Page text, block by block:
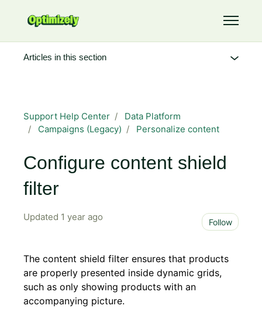
Toggle
Support Help Center
Data Platform
Campaigns (Legacy)
Personalize content
Configure content shield
filter
Updated 1 year ago Follow
The content shield filter ensures that products
are properly presented inside dynamic grids,
such as only showing products with an
accompanying picture.
Articles in this section